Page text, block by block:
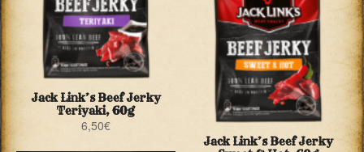
Jack Link’s Beef Jerky
Teriyaki, 60g
6,50€
Jack Link’s Beef Jerky